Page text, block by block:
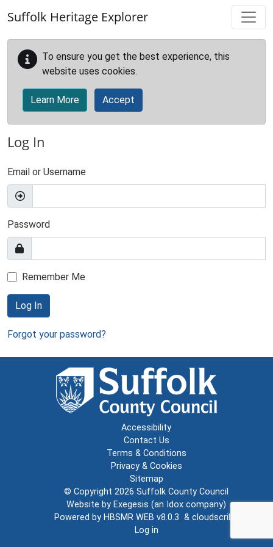
Suffolk Heritage Explorer
To ensure you get the best experience, this
website uses cookies.
Learn More Accept
Log In
Email or Username
Password
Remember Me
Log In
Forgot your password?
Accessibility
Contact Us
Terms & Conditions
Privacy & Cookies
Sitemap
© Copyright 2026 Suffolk County Council
Website by Exegesis (an Idox company)
Powered by HBSMR WEB v8.0.3 & cloudscribe
Log in